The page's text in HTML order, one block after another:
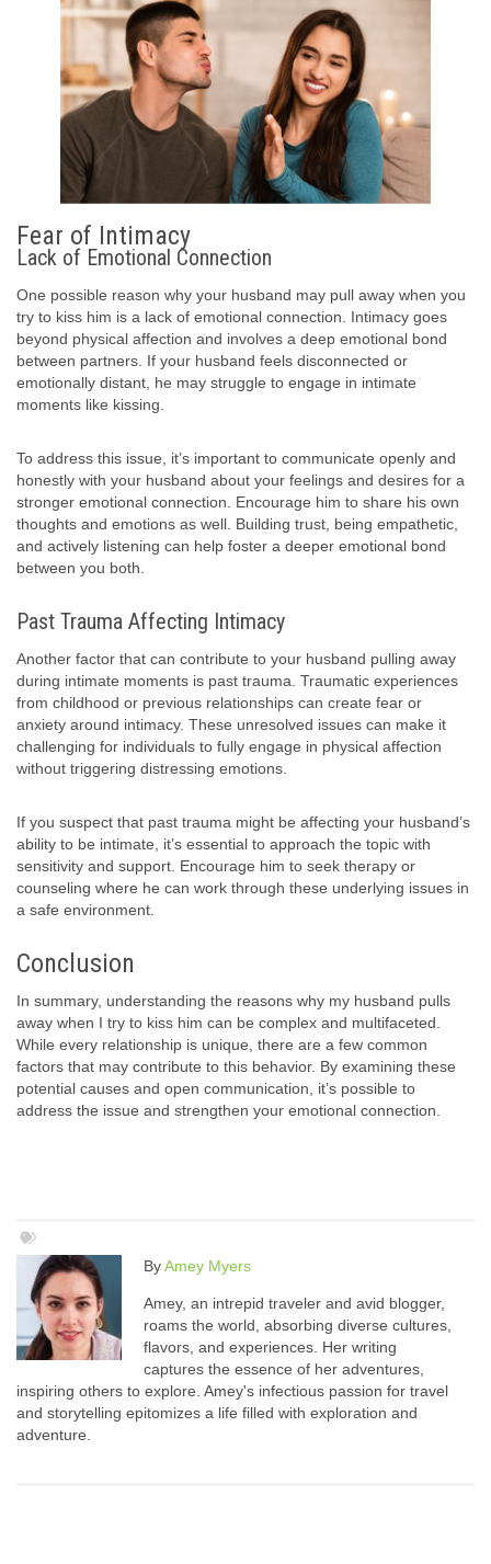
Fear of Intimacy
Lack of Emotional Connection
One possible reason why your husband may pull away when you
try to kiss him is a lack of emotional connection. Intimacy goes
beyond physical affection and involves a deep emotional bond
between partners. If your husband feels disconnected or
emotionally distant, he may struggle to engage in intimate
moments like kissing.
To address this issue, it’s important to communicate openly and
honestly with your husband about your feelings and desires for a
stronger emotional connection. Encourage him to share his own
thoughts and emotions as well. Building trust, being empathetic,
and actively listening can help foster a deeper emotional bond
between you both.
Past Trauma Affecting Intimacy
Another factor that can contribute to your husband pulling away
during intimate moments is past trauma. Traumatic experiences
from childhood or previous relationships can create fear or
anxiety around intimacy. These unresolved issues can make it
challenging for individuals to fully engage in physical affection
without triggering distressing emotions.
If you suspect that past trauma might be affecting your husband’s
ability to be intimate, it’s essential to approach the topic with
sensitivity and support. Encourage him to seek therapy or
counseling where he can work through these underlying issues in
a safe environment.
Conclusion
In summary, understanding the reasons why my husband pulls
away when I try to kiss him can be complex and multifaceted.
While every relationship is unique, there are a few common
factors that may contribute to this behavior. By examining these
potential causes and open communication, it’s possible to
address the issue and strengthen your emotional connection.
ByAmey Myers
Amey, an intrepid traveler and avid blogger,
roams the world, absorbing diverse cultures,
flavors, and experiences. Her writing
captures the essence of her adventures,
inspiring others to explore. Amey's infectious passion for travel
and storytelling epitomizes a life filled with exploration and
adventure.